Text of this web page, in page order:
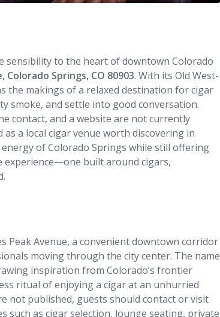
sensibility to the heart of downtown Colorado
Colorado Springs, CO 80903. With its Old West-
the makings of a relaxed destination for cigar
smoke, and settle into good conversation.
contact, and a website are not currently
as a local cigar venue worth discovering in
of Colorado Springs while still offering
experience—one built around cigars,
Peak Avenue, a convenient downtown corridor
moving through the city center. The name
inspiration from Colorado’s frontier
ritual of enjoying a cigar at an unhurried
not published, guests should contact or visit
such as cigar selection, lounge seating, private